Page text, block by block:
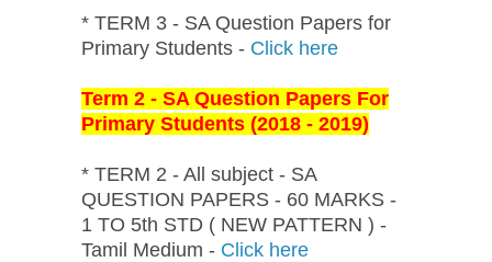
* TERM 3 - SA Question Papers for
Primary Students - Click here
Term 2 - SA Question Papers For
Primary Students (2018 - 2019)
* TERM 2 - All subject - SA
QUESTION PAPERS - 60 MARKS -
1 TO 5th STD ( NEW PATTERN ) -
Tamil Medium - Click here